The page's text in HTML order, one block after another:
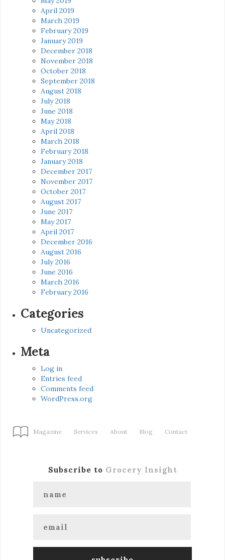
April 2019
March 2019
February 2019
January 2019
December 2018
November 2018
October 2018
September 2018
August 2018
July 2018
June 2018
May 2018
April 2018
March 2018
February 2018
January 2018
December 2017
November 2017
October 2017
August 2017
June 2017
May 2017
April 2017
December 2016
August 2016
July 2016
June 2016
March 2016
February 2016
Categories
Uncategorized
Meta
Log in
Entries feed
Comments feed
WordPress.org
Magazine Services About Blog Contact
Subscribe to Grocery Insight